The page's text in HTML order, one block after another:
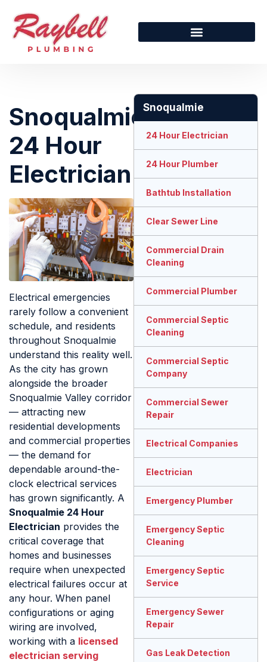
Snoqualmie
24 Hour
Electrician
Electrical emergencies
rarely follow a convenient
schedule, and residents
throughout Snoqualmie
understand this reality well.
As the city has grown
alongside the broader
Snoqualmie Valley corridor
— attracting new
residential developments
and commercial properties
— the demand for
dependable around-the-
clock electrical services
has grown significantly. A
Snoqualmie 24 Hour
Electrician provides the
critical coverage that
homes and businesses
require when unexpected
electrical failures occur at
any hour. When panel
configurations or aging
wiring are involved,
working with a licensed
electrician serving
Snoqualmie
24 Hour Electrician
24 Hour Plumber
Bathtub Installation
Clear Sewer Line
Commercial Drain
Cleaning
Commercial Plumber
Commercial Septic
Cleaning
Commercial Septic
Company
Commercial Sewer
Repair
Electrical Companies
Electrician
Emergency Plumber
Emergency Septic
Cleaning
Emergency Septic
Service
Emergency Sewer
Repair
Gas Leak Detection